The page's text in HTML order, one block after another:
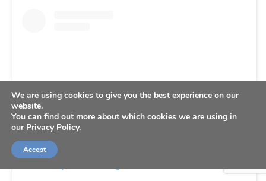
We are using cookies to give you the best experience on our
website.
You can find out more about which cookies we are using in
our Privacy Policy.
Accept